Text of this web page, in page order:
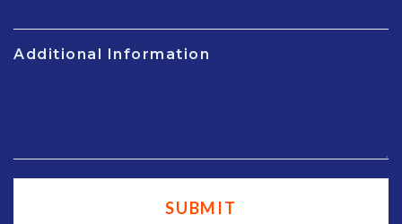
Additional Information